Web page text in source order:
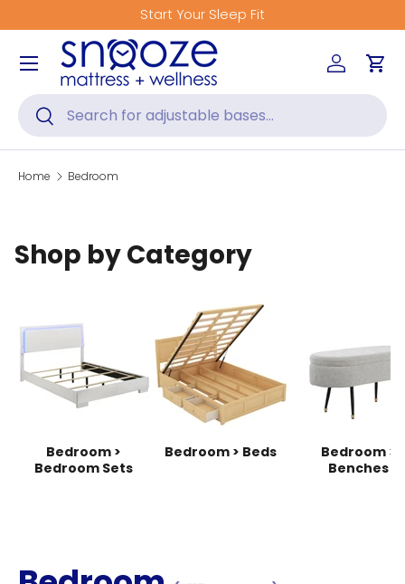
Skip to content
Start Your Sleep Fit
Search
Search
Log inCart
Menu
Home Bedroom
Shop by Category
Bedroom >
Bedroom Sets
Bedroom > Beds
Bedroom >
Benches